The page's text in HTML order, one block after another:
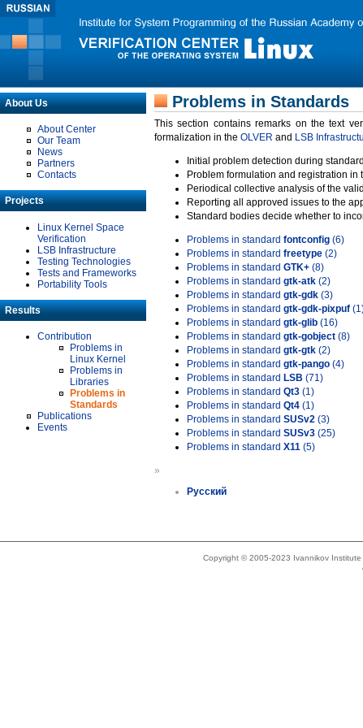
About Us
About Center
Our Team
News
Partners
Contacts
Projects
Linux Kernel Space
Verification
LSB Infrastructure
Testing Technologies
Tests and Frameworks
Portability Tools
Results
Contribution
Problems in
Linux Kernel
Problems in
Libraries
Problems in
Standards
Publications
Events
Problems in Standards
This section contains remarks on the text
formalization in the OLVER and LSB
Initial problem detection during
Problem formulation and registration
Periodical collective analysis of the
Reporting all approved issues to the
Standard bodies decide whether to
Problems in standard fontconfig (6)
Problems in standard freetype (2)
Problems in standard GTK+ (8)
Problems in standard gtk-atk (2)
Problems in standard gtk-gdk (3)
Problems in standard gtk-gdk-pixpuf
Problems in standard gtk-glib (16)
Problems in standard gtk-gobject (8)
Problems in standard gtk-gtk (2)
Problems in standard gtk-pango (4)
Problems in standard LSB (71)
Problems in standard Qt3 (1)
Problems in standard Qt4 (1)
Problems in standard SUSv2 (3)
Problems in standard SUSv3 (25)
Problems in standard X11 (5)
»
Русский
Copyright © 2005-2023 Ivannikov